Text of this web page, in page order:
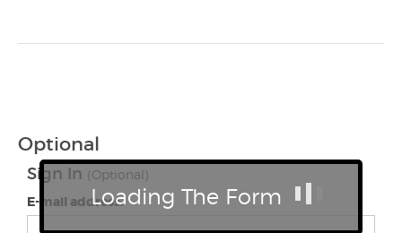
Optional
Sign In (Optional)
E-mail address:Loading The Form